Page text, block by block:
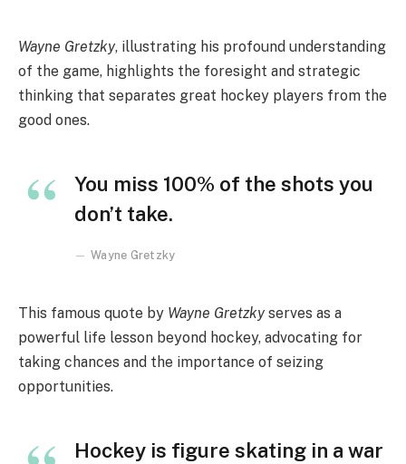
Wayne Gretzky, illustrating his profound understanding
of the game, highlights the foresight and strategic
thinking that separates great hockey players from the
good ones.
You miss 100% of the shots you
don’t take.
Wayne Gretzky
This famous quote by Wayne Gretzkyserves as a
powerful life lesson beyond hockey, advocating for
taking chances and the importance of seizing
opportunities.
Hockey is figure skating in a war